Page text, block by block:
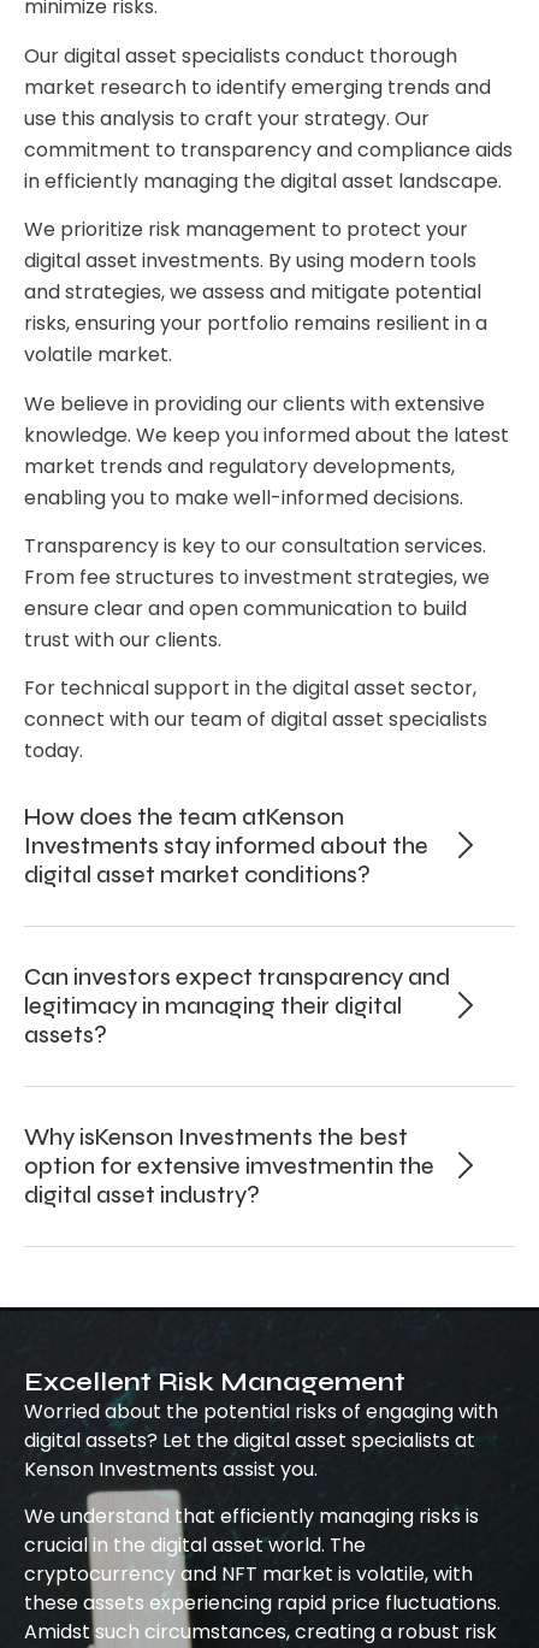
minimize risks.
Our digital asset specialists conduct thorough
market research to identify emerging trends and
use this analysis to craft your strategy. Our
commitment to transparency and compliance aids
in efficiently managing the digital asset landscape.
We prioritize risk management to protect your
digital asset investments. By using modern tools
and strategies, we assess and mitigate potential
risks, ensuring your portfolio remains resilient in a
volatile market.
We believe in providing our clients with extensive
knowledge. We keep you informed about the latest
market trends and regulatory developments,
enabling you to make well-informed decisions.
Transparency is key to our consultation services.
From fee structures to investment strategies, we
ensure clear and open communication to build
trust with our clients.
For technical support in the digital asset sector,
connect with our team of digital asset specialists
today.
How does the team atKenson
Investments stay informed about the
digital asset market conditions?
Can investors expect transparency and
legitimacy in managing their digital
assets?
Why isKenson Investments the best
option for extensive imvestmentin the
digital asset industry?
Excellent Risk Management
Worried about the potential risks of engaging with
digital assets? Let the digital asset specialists at
Kenson Investments assist you.
We understand that efficiently managing risks is
crucial in the digital asset world. The
cryptocurrency and NFT market is volatile, with
these assets experiencing rapid price fluctuations.
Amidst such circumstances, creating a robust risk